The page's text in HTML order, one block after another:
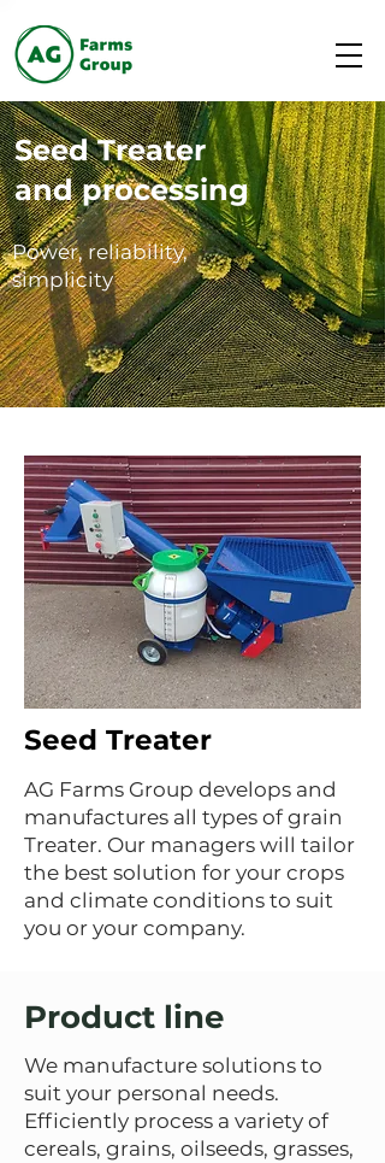
Seed Treater
and processing
Power, reliability,
simplicity
Seed Treater
AG Farms Group develops and
manufactures all types of grain
Treater. Our managers will tailor
the best solution for your crops
and climate conditions to suit
you or your company.
Product line
We manufacture solutions to
suit your personal needs.
Efficiently process a variety of
cereals, grains, oilseeds, grasses,